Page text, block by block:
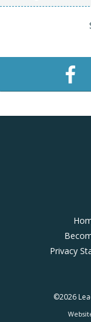
Privacy
©2026